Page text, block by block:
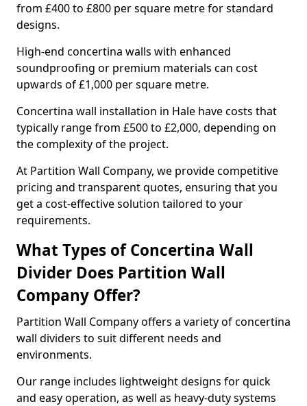
from £400 to £800 per square metre for standard
designs.
High-end concertina walls with enhanced
soundproofing or premium materials can cost
upwards of £1,000 per square metre.
Concertina wall installation in Hale have costs that
typically range from £500 to £2,000, depending on
the complexity of the project.
At Partition Wall Company, we provide competitive
pricing and transparent quotes, ensuring that you
get a cost-effective solution tailored to your
requirements.
What Types of Concertina Wall
Divider Does Partition Wall
Company Offer?
Partition Wall Company offers a variety of concertina
wall dividers to suit different needs and
environments.
Our range includes lightweight designs for quick
and easy operation, as well as heavy-duty systems